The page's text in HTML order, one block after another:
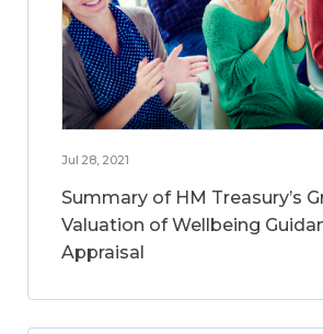
Jul 28, 2021
Summary of HM Treasury’s
Valuation of Wellbeing
Appraisal